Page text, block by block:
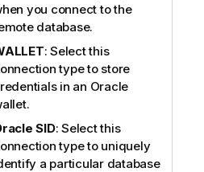
you connect to the
database.
: Select this
type to store
in an Oracle
SID: Select this
type to uniquely
a particular database